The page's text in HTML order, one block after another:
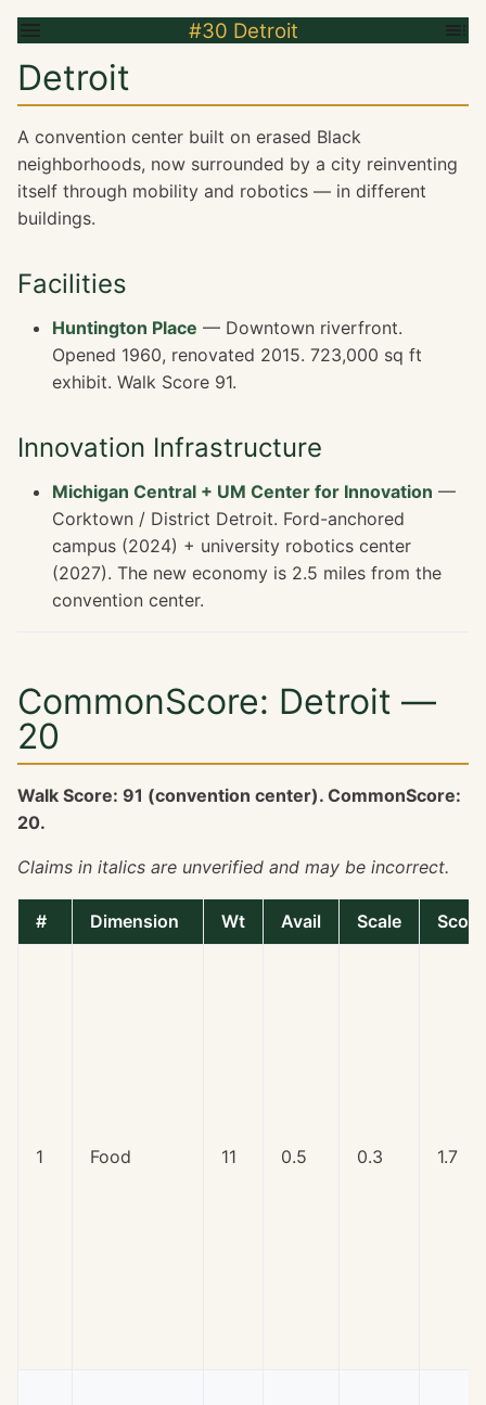
#30 Detroit
Detroit
A convention center built on erased Black
neighborhoods, now surrounded by a city reinventing
itself through mobility and robotics — in different
buildings.
Facilities
Huntington Place — Downtown riverfront.
Opened 1960, renovated 2015. 723,000 sq ft
exhibit. Walk Score 91.
Innovation Infrastructure
Michigan Central + UM Center for Innovation —
Corktown / District Detroit. Ford-anchored
campus (2024) + university robotics center
(2027). The new economy is 2.5 miles from the
convention center.
CommonScore: Detroit —
20
Walk Score: 91 (convention center). CommonScore:
20.
Claims in italics are unverified and may be incorrect.
# Dimension Wt Avail Scale Score
1 Food 11 0.5 0.3 1.7